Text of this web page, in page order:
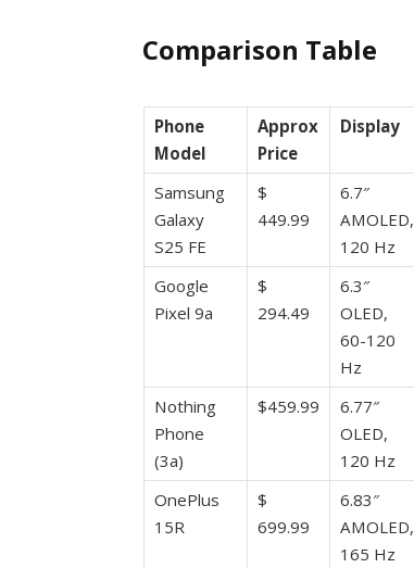
Comparison Table
Phone
Model
Approx
Price
Display
Samsung
Galaxy
S25 FE
$
449.99
6.7″
AMOLED,
120 Hz
Google
Pixel 9a
$
294.49
6.3″
OLED,
60-120
Hz
Nothing
Phone
(3a)
$459.99
6.77″
OLED,
120 Hz
OnePlus
15R
$
699.99
6.83″
AMOLED,
165 Hz